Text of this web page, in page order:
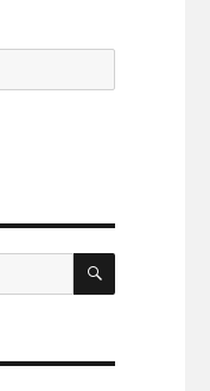
SEARCH